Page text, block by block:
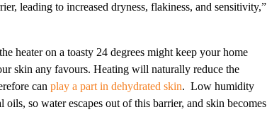
leading to increased dryness, flakiness, and sensitivity,”
heater on a toasty 24 degrees might keep your home
skin any favours. Heating will naturally reduce the
can play a part in dehydrated skin. Low humidity
oils, so water escapes out of this barrier, and skin becomes